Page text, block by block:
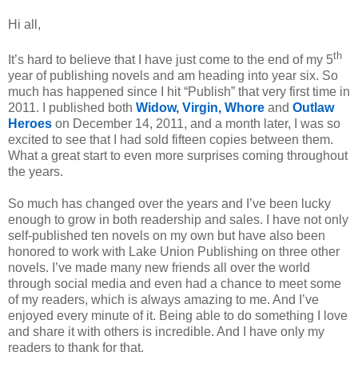
Hi all,
It’s hard to believe that I have just come to the end of my 5th
year of publishing novels and am heading into year six. So
much has happened since I hit “Publish” that very first time in
2011. I published both Widow, Virgin, Whore and Outlaw
Heroes on December 14, 2011, and a month later, I was so
excited to see that I had sold fifteen copies between them.
What a great start to even more surprises coming throughout
the years.
So much has changed over the years and I’ve been lucky
enough to grow in both readership and sales. I have not only
self-published ten novels on my own but have also been
honored to work with Lake Union Publishing on three other
novels. I’ve made many new friends all over the world
through social media and even had a chance to meet some
of my readers, which is always amazing to me. And I’ve
enjoyed every minute of it. Being able to do something I love
and share it with others is incredible. And I have only my
readers to thank for that.